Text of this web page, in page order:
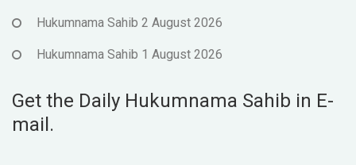
Hukumnama Sahib 2 August 2026
Hukumnama Sahib 1 August 2026
Get the Daily Hukumnama Sahib in E-
mail.